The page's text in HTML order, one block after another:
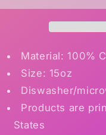
Material: 100%
Size: 15oz
Diswasher/
Products are
States